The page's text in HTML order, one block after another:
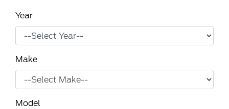
Year
Make
Model